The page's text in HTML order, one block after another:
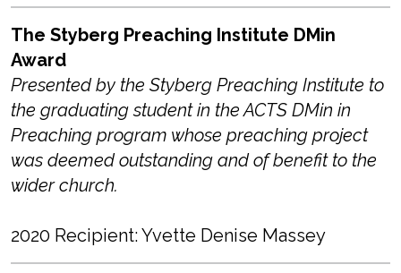
The Styberg Preaching Institute DMin
Award
Presented by the Styberg Preaching Institute to
the graduating student in the ACTS DMin in
Preaching program whose preaching project
was deemed outstanding and of benefit to the
wider church.
2020 Recipient: Yvette Denise Massey